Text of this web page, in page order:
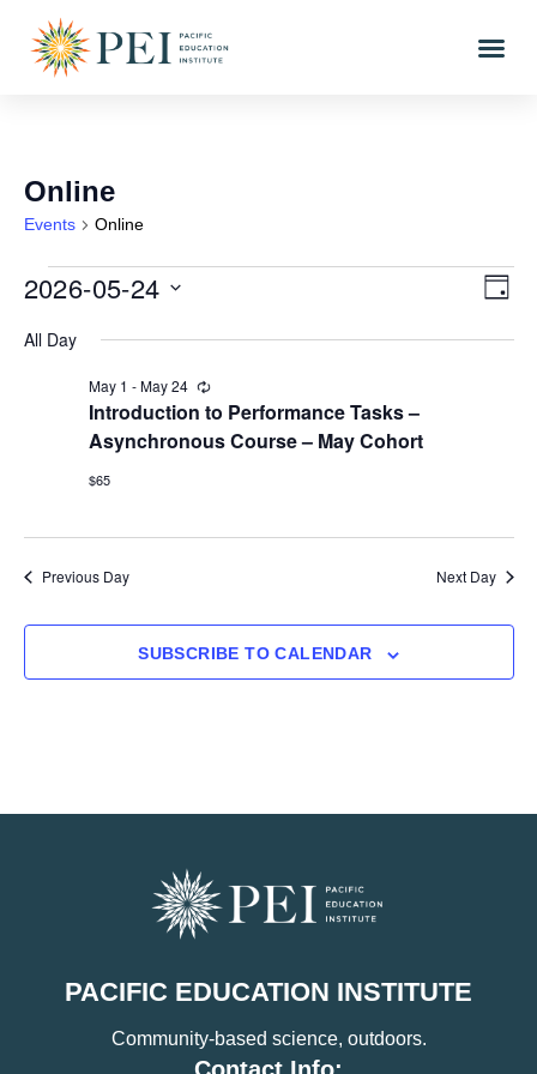
Online
Events Online
DAY
2026-05-24
date.
All Day
Introduction to Performance Tasks –
Asynchronous Course – May Cohort
May 1 -May 24 Recurring
$65
Previous Day Next Day
SUBSCRIBE TO CALENDAR
PACIFIC EDUCATION INSTITUTE
Community-based science, outdoors.